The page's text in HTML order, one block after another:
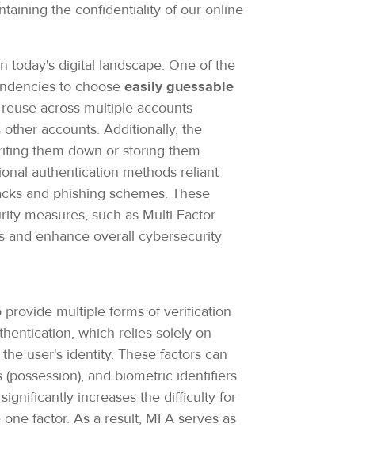
the confidentiality of our online
today's digital landscape. One of the
to choose easily guessable
across multiple accounts
accounts. Additionally, the
them down or storing them
authentication methods reliant
and phishing schemes. These
measures, such as Multi-Factor
and enhance overall cybersecurity
multiple forms of verification
which relies solely on
user's identity. These factors can
and biometric identifiers
increases the difficulty for
factor. As a result, MFA serves as